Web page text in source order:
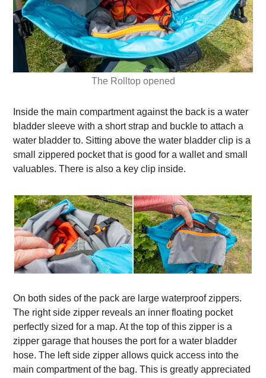
The Rolltop opened
Inside the main compartment against the back is a water
bladder sleeve with a short strap and buckle to attach a
water bladder to. Sitting above the water bladder clip is a
small zippered pocket that is good for a wallet and small
valuables. There is also a key clip inside.
On both sides of the pack are large waterproof zippers.
The right side zipper reveals an inner floating pocket
perfectly sized for a map. At the top of this zipper is a
zipper garage that houses the port for a water bladder
hose. The left side zipper allows quick access into the
main compartment of the bag. This is greatly appreciated